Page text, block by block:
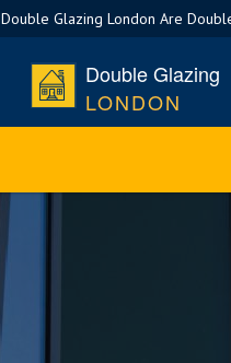
Double Glazing London Are
Double Glazing
LONDON